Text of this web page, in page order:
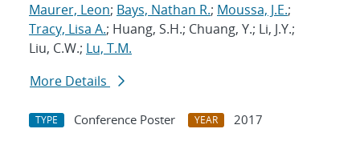
Maurer, Leon; Bays, Nathan R.; Moussa, J.E.;
Tracy, Lisa A.; Huang, S.H.; Chuang, Y.; Li, J.Y.;
Liu, C.W.; Lu, T.M.
More Details
TYPE Conference Poster YEAR
2017